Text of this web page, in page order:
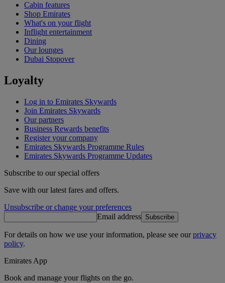
Cabin features
Shop Emirates
What's on your flight
Inflight entertainment
Dining
Our lounges
Dubai Stopover
Loyalty
Log in to Emirates Skywards
Join Emirates Skywards
Our partners
Business Rewards benefits
Register your company
Emirates Skywards Programme Rules
Emirates Skywards Programme Updates
Subscribe to our special offers
Save with our latest fares and offers.
Unsubscribe or change your preferences
Email address Subscribe
For details on how we use your information, please see ourprivacy
policy.
Emirates App
Book and manage your flights on the go.